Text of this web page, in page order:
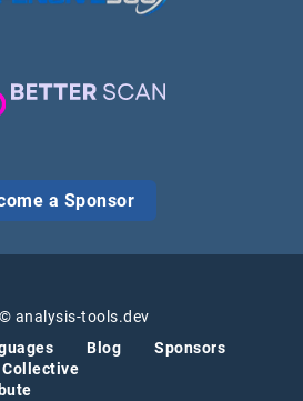
a Sponsor
© analysis-tools.dev
Blog
Sponsors
Collective